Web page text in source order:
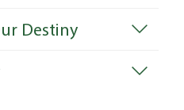
Destiny